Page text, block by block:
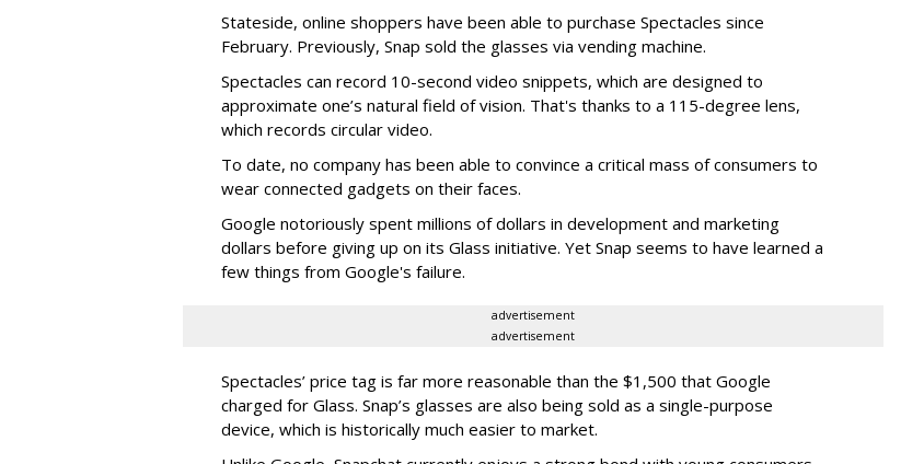
Stateside, online shoppers have been able to purchase Spectacles since
February. Previously, Snap sold the glasses via vending machine.
Spectacles can record 10-second video snippets, which are designed to
approximate one’s natural field of vision. That's thanks to a 115-degree lens,
which records circular video.
To date, no company has been able to convince a critical mass of consumers to
wear connected gadgets on their faces.
Google notoriously spent millions of dollars in development and marketing
dollars before giving up on its Glass initiative. Yet Snap seems to have learned a
few things from Google's failure.
advertisement
advertisement
Spectacles’ price tag is far more reasonable than the $1,500 that Google
charged for Glass. Snap’s glasses are also being sold as a single-purpose
device, which is historically much easier to market.